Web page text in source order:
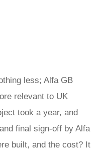
less; Alfa GB
relevant to UK
took a year, and
final sign-off by Alfa
built, and the cost? It